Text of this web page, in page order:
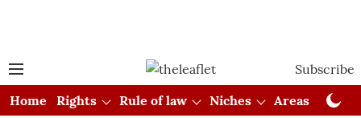
Subscribe
Home
Rights Rule of law Niches Areas